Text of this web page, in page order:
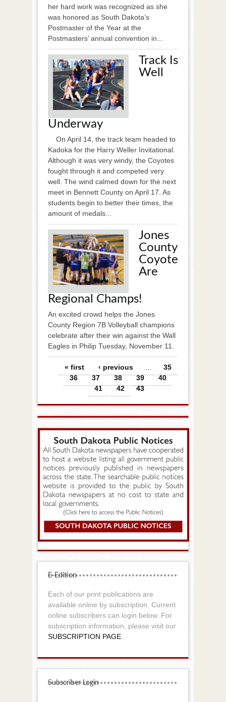
her hard work was recognized as she
was honored as South Dakota’s
Postmaster of the Year at the
Postmasters’ annual convention in...
Track Is
Well
Underway
On April 14, the track team headed to
Kadoka for the Harry Weller Invitational.
Although it was very windy, the Coyotes
fought through it and competed very
well. The wind calmed down for the next
meet in Bennett County on April 17. As
students begin to better their times, the
amount of medals...
Jones
County
Coyote
Are
Regional Champs!
An excited crowd helps the Jones
County Region 7B Volleyball champions
celebrate after their win against the Wall
Eagles in Philip Tuesday, November 11.
Pages
« first ‹ previous
35
36
37 38 39
40
41
42 43
E-Edition
Each of our print publications are
available online by subscription. Current
online subscribers can login below. For
subscription information, please visit our
SUBSCRIPTION PAGE
Subscriber Login